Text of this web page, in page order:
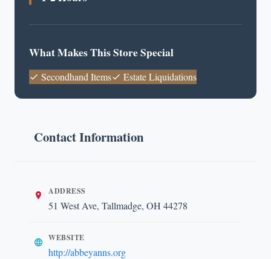
What Makes This Store Special
Secondhand Items Estate Liquidations
Contact Information
ADDRESS
51 West Ave, Tallmadge, OH 44278
WEBSITE
http://abbeyanns.org